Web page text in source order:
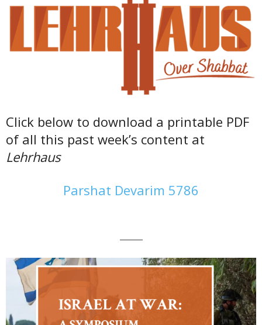
Click below to download a printable PDF
of all this past week’s content at
Lehrhaus
Parshat Devarim 5786
———